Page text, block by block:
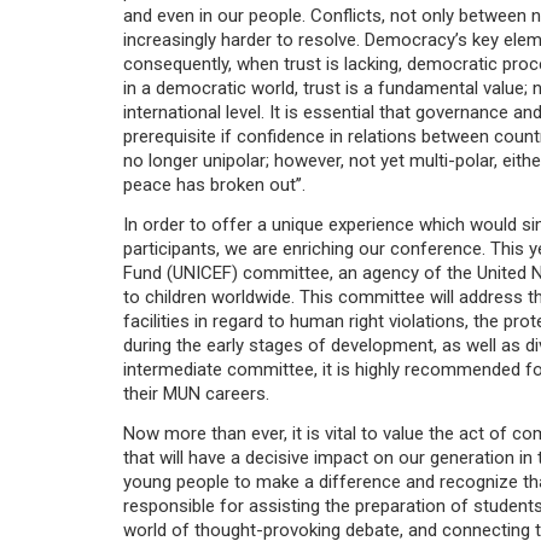
and even in our people. Conflicts, not only
increasingly harder to resolve. Democracy’s key
consequently, when trust is lacking, democratic
in a democratic world, trust is a fundamental value;
international level. It is essential that governance
prerequisite if confidence in relations between
no longer unipolar; however, not yet multi-polar,
peace has broken out’’.
In order to offer a unique experience which would
participants, we are enriching our conference. This
Fund (UNICEF) committee, an agency of the
to children worldwide. This committee will address
facilities in regard to human right violations, the
during the early stages of development, as well as
intermediate committee, it is highly recommended
their MUN careers.
Now more than ever, it is vital to value the act of
that will have a decisive impact on our generation
young people to make a difference and recognize
responsible for assisting the preparation of
world of thought-provoking debate, and